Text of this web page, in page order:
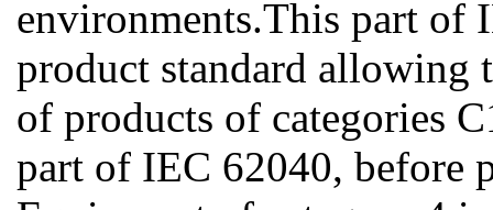
environments.This part of
product standard allowing
of products of categories
part of IEC 62040, before